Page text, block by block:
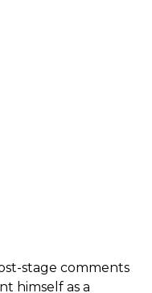
stage comments
himself as a